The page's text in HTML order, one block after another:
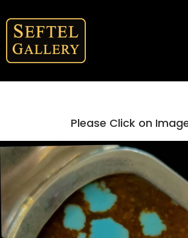
to
content
Please Click on